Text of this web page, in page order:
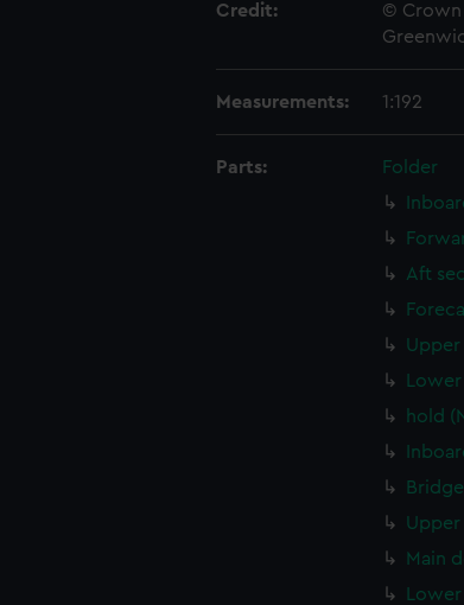
Credit:
© Crown
Measurements: 1:192
Parts:
Folder
Aft
Upper
hold
Upper
Main